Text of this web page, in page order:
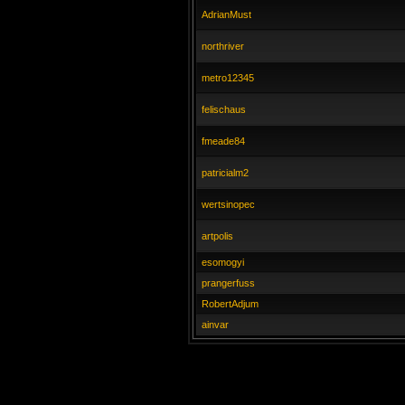
AdrianMust
northriver
metro12345
felischaus
fmeade84
patricialm2
wertsinopec
artpolis
esomogyi
prangerfuss
RobertAdjum
ainvar